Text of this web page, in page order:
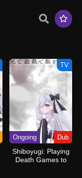
TV
Ongoing Dub
Shiboyugi: Playing
Death Games to